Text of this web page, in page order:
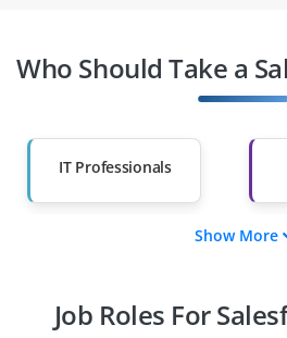
Who Should Take a
IT Professionals
Diploma Holders
Show More
Job Roles For